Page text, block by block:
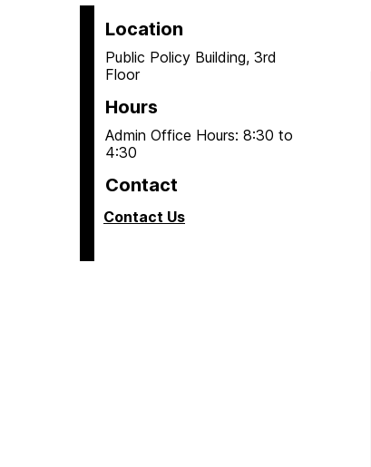
Location
Public Policy Building, 3rd
Floor
Hours
Admin Office Hours: 8:30 to
4:30
Contact
Contact Us